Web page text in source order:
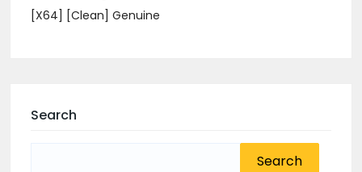
[x64] [Clean] Genuine
Search